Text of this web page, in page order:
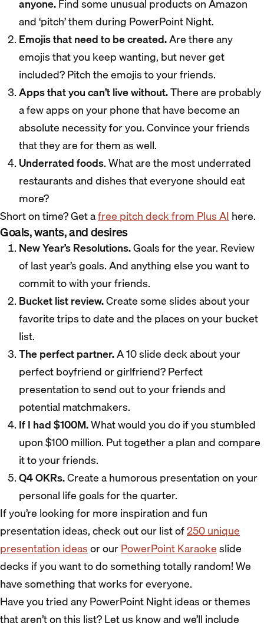
anyone.Find some unusual products on Amazon
and ‘pitch’ them during PowerPoint Night.
Emojis that need to be created.Are there any
emojis that you keep wanting, but never get
included? Pitch the emojis to your friends.
Apps that you can’t live without.There are probably
a few apps on your phone that have become an
absolute necessity for you. Convince your friends
that they are for them as well.
Underrated foods. What are the most underrated
restaurants and dishes that everyone should eat
more?
Short on time? Get afree pitch deck from Plus AIhere.
Goals, wants, and desires
New Year’s Resolutions.Goals for the year. Review
of last year’s goals. And anything else you want to
commit to with your friends.
Bucket list review.Create some slides about your
favorite trips to date and the places on your bucket
list.
The perfect partner.A 10 slide deck about your
perfect boyfriend or girlfriend? Perfect
presentation to send out to your friends and
potential matchmakers.
If I had $100M.What would you do if you stumbled
upon $100 million. Put together a plan and compare
it to your friends.
Q4 OKRs.Create a humorous presentation on your
personal life goals for the quarter.
If you’re looking for more inspiration and fun
presentation ideas, check out our list of250 unique
presentation ideasor ourPowerPoint Karaokeslide
decks if you want to do something totally random! We
have something that works for everyone.
Have you tried any PowerPoint Night ideas or themes
that aren’t on this list? Let us know and we’ll include